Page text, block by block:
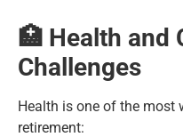
🏥 Health and
Challenges
Health is one of the most
retirement: